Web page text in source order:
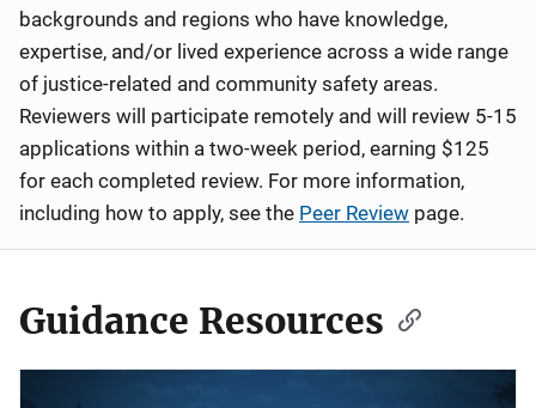
backgrounds and regions who have knowledge,
expertise, and/or lived experience across a wide range
of justice-related and community safety areas.
Reviewers will participate remotely and will review 5-15
applications within a two-week period, earning $125
for each completed review. For more information,
including how to apply, see the Peer Review page.
Guidance Resources